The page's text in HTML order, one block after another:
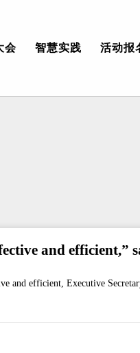
会 智慧实践 活动报
and efficient,”
and efficient, Executive